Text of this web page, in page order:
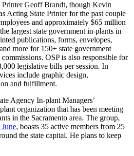
Printer Geoff Brandt, though Kevin
Acting State Printer for the past couple
and approximately $65 million
largest state government in-plants in
publications, forms, envelopes,
more for 150+ state government
OSP is also responsible for
legislative bills per session. In
include graphic design,
and fulfillment.
Agency In-plant Managers’
organization that has been meeting
in the Sacramento area. The group,
, boasts 35 active members from 25
the state capital. He plans to keep